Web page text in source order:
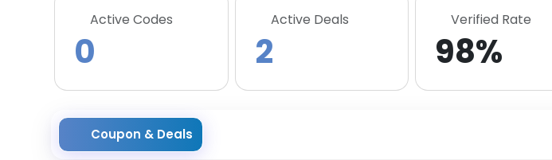
Active Codes
0
Active Deals
2
Verified Rate
98%
Coupon & Deals